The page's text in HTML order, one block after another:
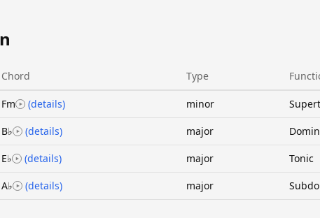
Chord Type
Fm (details) minor
B♭ (details) major
E♭ (details) major Tonic
A♭ (details) major